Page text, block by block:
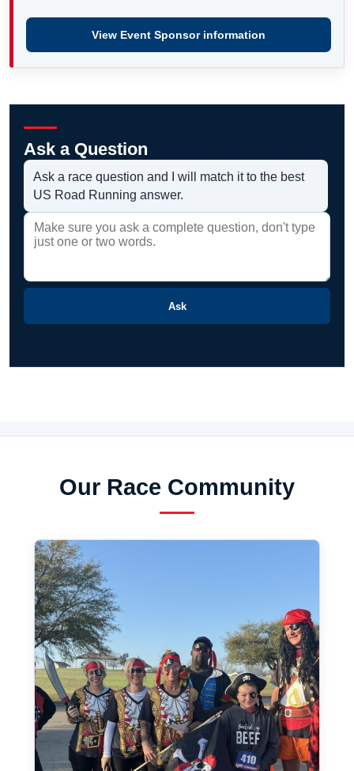
View Event Sponsor information
Ask a Question
Ask a race question and I will match it to the best
US Road Running answer.
Ask
Our Race Community